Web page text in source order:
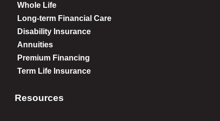
Whole Life
Long-term Financial Care
Disability Insurance
Annuities
Premium Financing
Term Life Insurance
Resources